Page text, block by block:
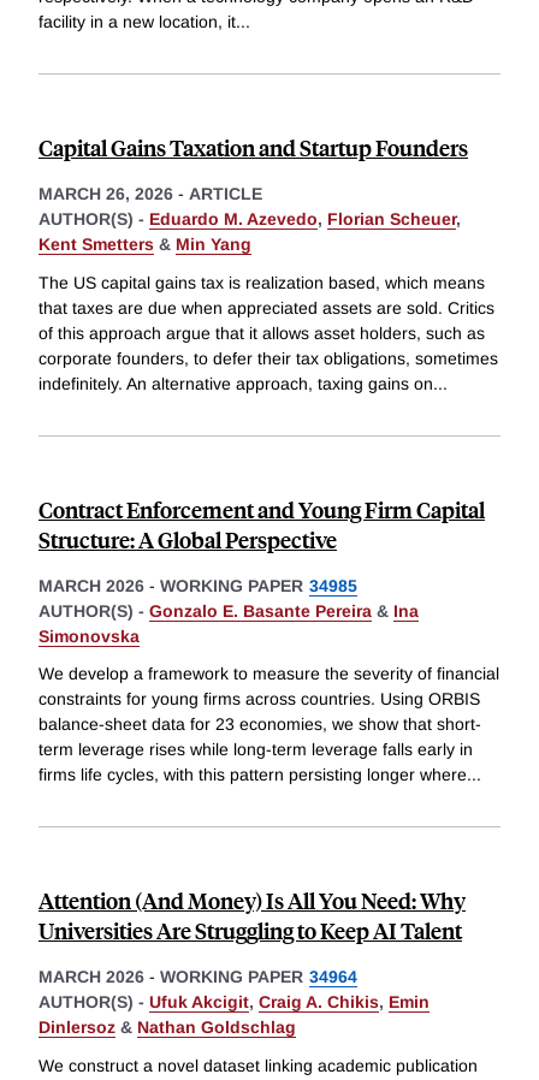
facility in a new location, it...
Capital Gains Taxation and Startup Founders
MARCH 26, 2026 - ARTICLE
AUTHOR(S) - Eduardo M. Azevedo, Florian Scheuer,
Kent Smetters & Min Yang
The US capital gains tax is realization based, which means
that taxes are due when appreciated assets are sold. Critics
of this approach argue that it allows asset holders, such as
corporate founders, to defer their tax obligations, sometimes
indefinitely. An alternative approach, taxing gains on...
Contract Enforcement and Young Firm Capital
Structure: A Global Perspective
MARCH 2026 - WORKING PAPER 34985
AUTHOR(S) - Gonzalo E. Basante Pereira & Ina
Simonovska
We develop a framework to measure the severity of financial
constraints for young firms across countries. Using ORBIS
balance-sheet data for 23 economies, we show that short-
term leverage rises while long-term leverage falls early in
firms life cycles, with this pattern persisting longer where...
Attention (And Money) Is All You Need: Why
Universities Are Struggling to Keep AI Talent
MARCH 2026 - WORKING PAPER 34964
AUTHOR(S) - Ufuk Akcigit, Craig A. Chikis, Emin
Dinlersoz & Nathan Goldschlag
We construct a novel dataset linking academic publication